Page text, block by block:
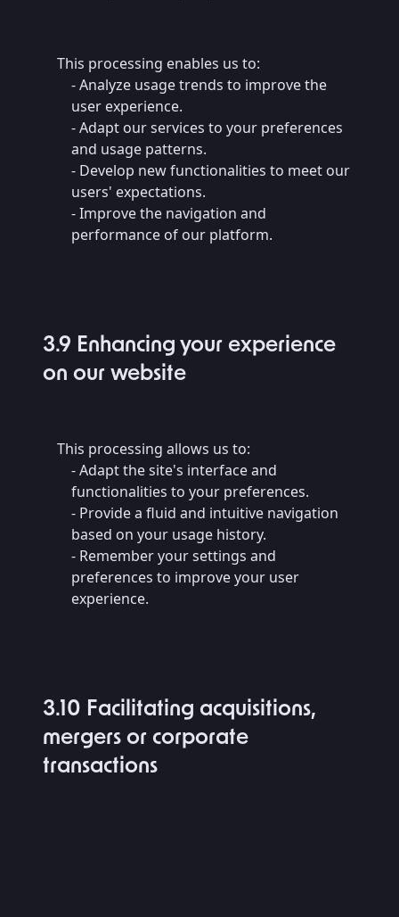
This processing enables us to:
- Analyze usage trends to improve the
user experience.
- Adapt our services to your preferences
and usage patterns.
- Develop new functionalities to meet our
users' expectations.
- Improve the navigation and
performance of our platform.
3.9 Enhancing your experience
on our website
This processing allows us to:
- Adapt the site's interface and
functionalities to your preferences.
- Provide a fluid and intuitive navigation
based on your usage history.
- Remember your settings and
preferences to improve your user
experience.
3.10 Facilitating acquisitions,
mergers or corporate
transactions